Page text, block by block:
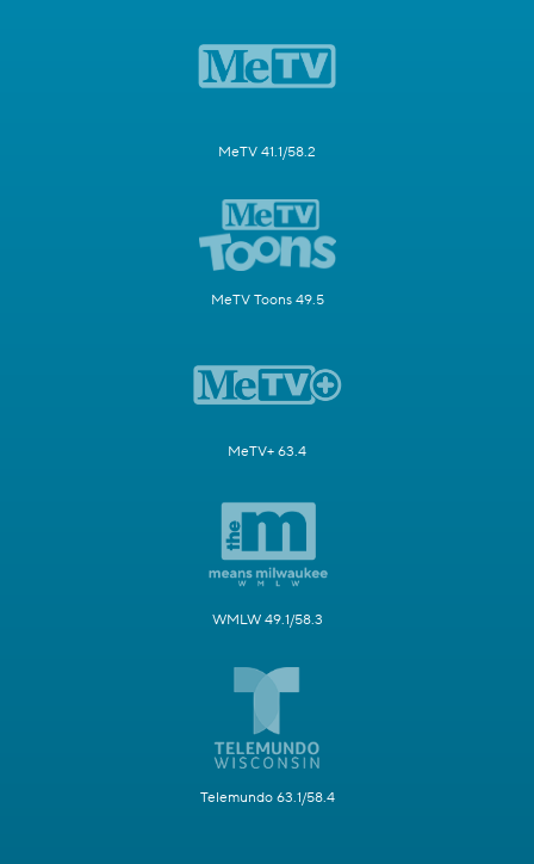
MeTV 41.1/58.2
MeTV Toons 49.5
MeTV+ 63.4
WMLW 49.1/58.3
Telemundo 63.1/58.4